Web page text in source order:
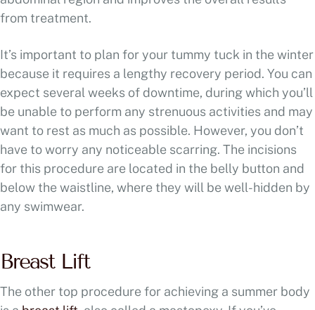
from treatment.
It’s important to plan for your tummy tuck in the winter
because it requires a lengthy recovery period. You can
expect several weeks of downtime, during which you’ll
be unable to perform any strenuous activities and may
want to rest as much as possible. However, you don’t
have to worry any noticeable scarring. The incisions
for this procedure are located in the belly button and
below the waistline, where they will be well-hidden by
any swimwear.
Breast Lift
The other top procedure for achieving a summer body